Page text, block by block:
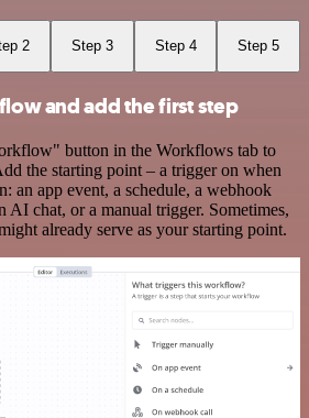
2 Step 3 Step 4 Step 5
and add the first step
button in the Workflows tab to
the starting point – a trigger on when
an app event, a schedule, a webhook
AI chat, or a manual trigger. Sometimes,
already serve as your starting point.